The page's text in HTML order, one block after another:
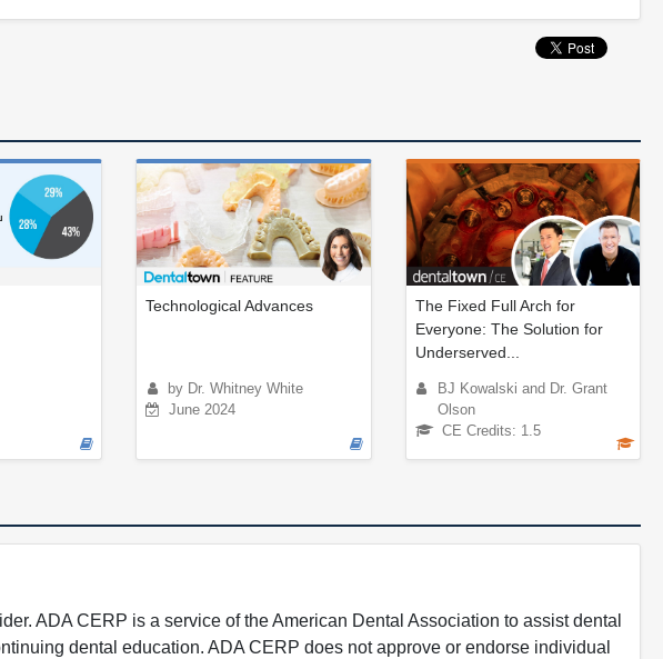
Technological Advances
by Dr. Whitney White
June 2024
The Fixed Full Arch for
Everyone: The Solution for
Underserved...
BJ Kowalski and Dr. Grant
Olson
CE Credits: 1.5
ADA CERP is a service of the American Dental Association to assist dental
dental education. ADA CERP does not approve or endorse individual